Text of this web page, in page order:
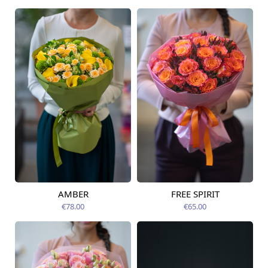
Available from
AMBER
€78.00
Available today
FREE SPIRIT
€65.00